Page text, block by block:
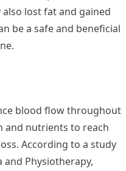
lost fat and gained
be a safe and beneficial
blood flow throughout
and nutrients to reach
According to a study
and Physiotherapy,